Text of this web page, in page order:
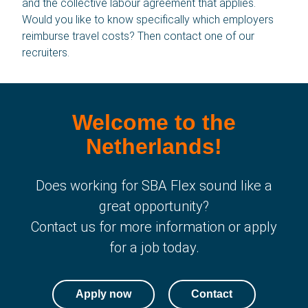
Contact
News
Polski
български
and the collective labour agreement that applies.
Would you like to know specifically which employers
reimburse travel costs? Then contact one of our
recruiters.
Welcome to the
Netherlands!
Does working for SBA Flex sound like a
great opportunity?
Contact us for more information or apply
for a job today.
Apply now Contact